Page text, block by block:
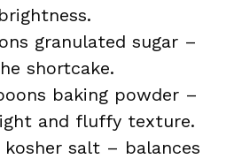
granulated sugar –
shortcake.
baking powder –
and fluffy texture.
kosher salt – balances